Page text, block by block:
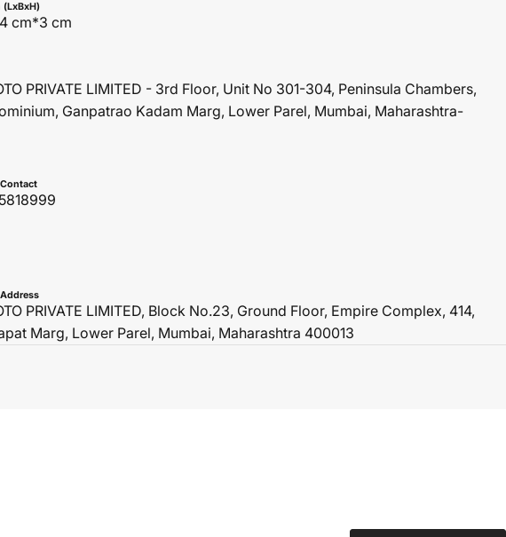
(LxBxH)
cm*3 cm
PRIVATE LIMITED - 3rd Floor, Unit No 301-304, Peninsula Chambers,
Ganpatrao Kadam Marg, Lower Parel, Mumbai, Maharashtra-
PRIVATE LIMITED, Block No.23, Ground Floor, Empire Complex, 414,
Marg, Lower Parel, Mumbai, Maharashtra 400013